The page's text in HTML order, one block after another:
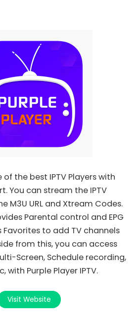
of the best IPTV Players with
You can stream the IPTV
M3U URL and Xtream Codes.
Parental control and EPG
Favorites to add TV channels
from this, you can access
Screen, Schedule recording,
with Purple Player IPTV.
Visit Website